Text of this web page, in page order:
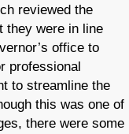
reviewed the
they were in line
office to
professional
to streamline the
this was one of
there were some